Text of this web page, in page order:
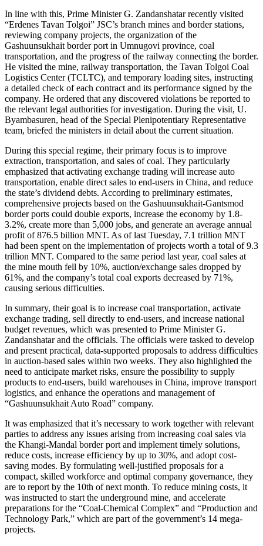
In line with this, Prime Minister G. Zandanshatar recently visited
“Erdenes Tavan Tolgoi” JSC’s branch mines and border stations,
reviewing company projects, the organization of the
Gashuunsukhait border port in Umnugovi province, coal
transportation, and the progress of the railway connecting the border.
He visited the mine, railway transportation, the Tavan Tolgoi Coal
Logistics Center (TCLTC), and temporary loading sites, instructing
a detailed check of each contract and its performance signed by the
company. He ordered that any discovered violations be reported to
the relevant legal authorities for investigation. During the visit, U.
Byambasuren, head of the Special Plenipotentiary Representative
team, briefed the ministers in detail about the current situation.
During this special regime, their primary focus is to improve
extraction, transportation, and sales of coal. They particularly
emphasized that activating exchange trading will increase auto
transportation, enable direct sales to end-users in China, and reduce
the state’s dividend debts. According to preliminary estimates,
comprehensive projects based on the Gashuunsukhait-Gantsmod
border ports could double exports, increase the economy by 1.8-
3.2%, create more than 5,000 jobs, and generate an average annual
profit of 876.5 billion MNT. As of last Tuesday, 7.1 trillion MNT
had been spent on the implementation of projects worth a total of 9.3
trillion MNT. Compared to the same period last year, coal sales at
the mine mouth fell by 10%, auction/exchange sales dropped by
61%, and the company’s total coal exports decreased by 71%,
causing serious difficulties.
In summary, their goal is to increase coal transportation, activate
exchange trading, sell directly to end-users, and increase national
budget revenues, which was presented to Prime Minister G.
Zandanshatar and the officials. The officials were tasked to develop
and present practical, data-supported proposals to address difficulties
in auction-based sales within two weeks. They also highlighted the
need to anticipate market risks, ensure the possibility to supply
products to end-users, build warehouses in China, improve transport
logistics, and enhance the operations and management of
“Gashuunsukhait Auto Road” company.
It was emphasized that it’s necessary to work together with relevant
parties to address any issues arising from increasing coal sales via
the Khangi-Mandal border port and implement timely solutions,
reduce costs, increase efficiency by up to 30%, and adopt cost-
saving modes. By formulating well-justified proposals for a
compact, skilled workforce and optimal company governance, they
are to report by the 10th of next month. To reduce mining costs, it
was instructed to start the underground mine, and accelerate
preparations for the “Coal-Chemical Complex” and “Production and
Technology Park,” which are part of the government’s 14 mega-
projects.